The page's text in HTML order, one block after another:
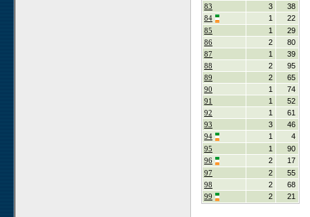
83
3
38
84
1
22
85
1
29
86
2
80
87
1
39
88
2
95
89
2
65
90
1
74
91
1
52
92
1
61
93
3
46
94
1
4
95
1
90
96
2
17
97
2
55
98
2
68
99
2 21